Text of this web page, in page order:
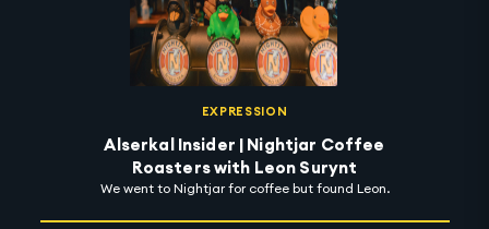
EXPRESSION
Alserkal Insider | Nightjar Coffee
Roasters with Leon Surynt
We went to Nightjar for coffee but found Leon.